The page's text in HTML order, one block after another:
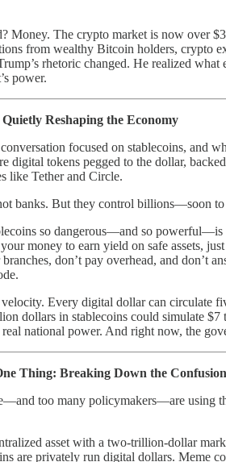
Money. The crypto market is now over
from wealthy Bitcoin holders, crypto
rhetoric changed. He realized
power.
Reshaping the Economy
focused on stablecoins, and
digital tokens pegged to the dollar,
like Tether and Circle.
banks. But they control billions—soon
so dangerous—and so powerful—is
money to earn yield on safe assets,
don’t pay overhead, and don’t
velocity. Every digital dollar can circulate
dollars in stablecoins could simulate
real national power. And right now, the
Thing: Breaking Down the Confusion
too many policymakers—are using
asset with a two-trillion-dollar
are privately run digital dollars. Meme